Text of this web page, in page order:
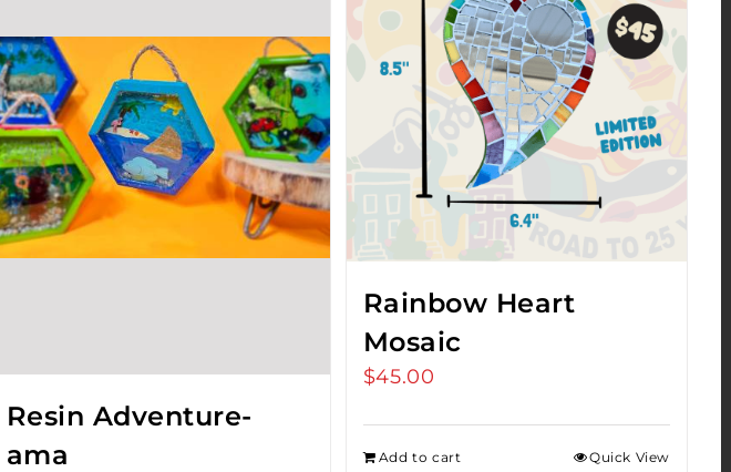
Resin Adventure-
ama
Rainbow Heart
Mosaic
$45.00
Add to cart Quick View